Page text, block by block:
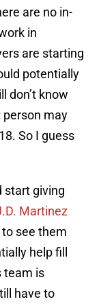
are no in-
in
are starting
potentially
don’t know
may
So I guess
start giving
Martinez
see them
help fill
team is
have to